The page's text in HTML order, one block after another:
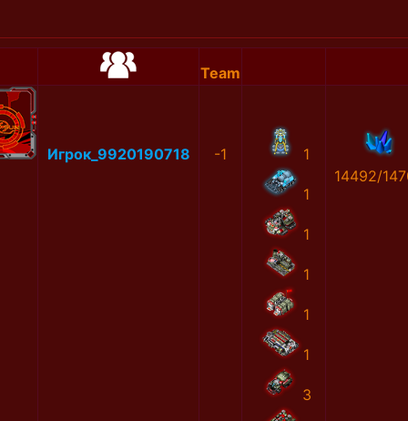
Team
Игрок_9920190718 -1 1
1
1
1
1
1
3
14492/